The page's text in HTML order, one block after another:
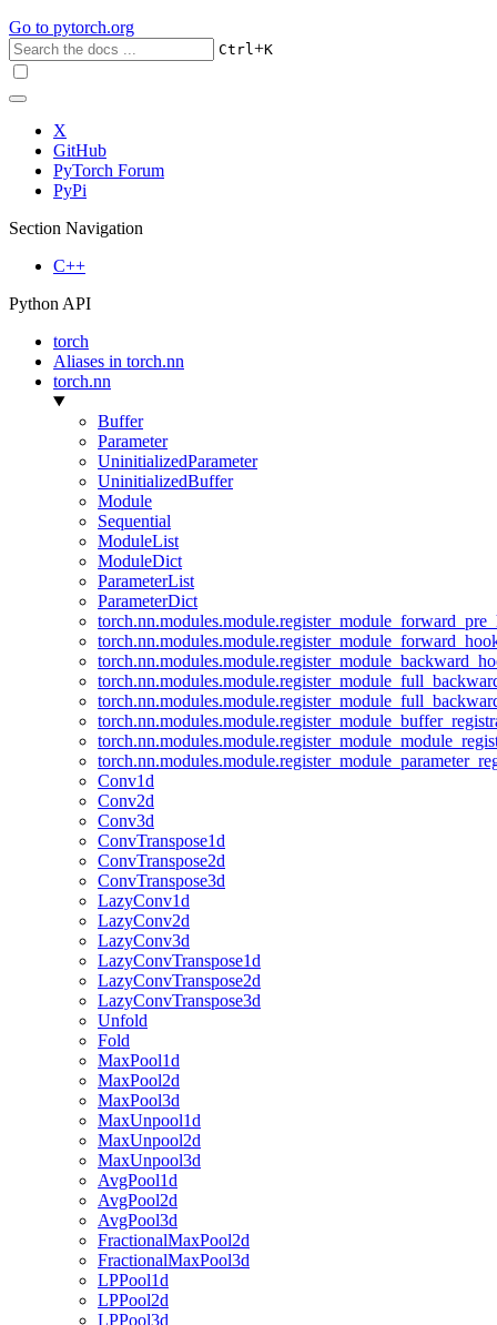
Go to pytorch.org
Ctrl+K
X
GitHub
PyTorch Forum
PyPi
Section Navigation
C++
Python API
torch
Aliases in torch.nn
torch.nn
Buffer
Parameter
UninitializedParameter
UninitializedBuffer
Module
Sequential
ModuleList
ModuleDict
ParameterList
ParameterDict
Conv1d
Conv2d
Conv3d
ConvTranspose1d
ConvTranspose2d
ConvTranspose3d
LazyConv1d
LazyConv2d
LazyConv3d
LazyConvTranspose1d
LazyConvTranspose2d
LazyConvTranspose3d
Unfold
Fold
MaxPool1d
MaxPool2d
MaxPool3d
MaxUnpool1d
MaxUnpool2d
MaxUnpool3d
AvgPool1d
AvgPool2d
AvgPool3d
FractionalMaxPool2d
FractionalMaxPool3d
LPPool1d
LPPool2d
LPPool3d